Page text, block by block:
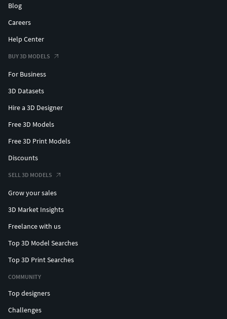
Blog
Careers
Help Center
BUY 3D MODELS
For Business
3D Datasets
Hire a 3D Designer
Free 3D Models
Free 3D Print Models
Discounts
SELL 3D MODELS
Grow your sales
3D Market Insights
Freelance with us
Top 3D Model Searches
Top 3D Print Searches
COMMUNITY
Top designers
Challenges